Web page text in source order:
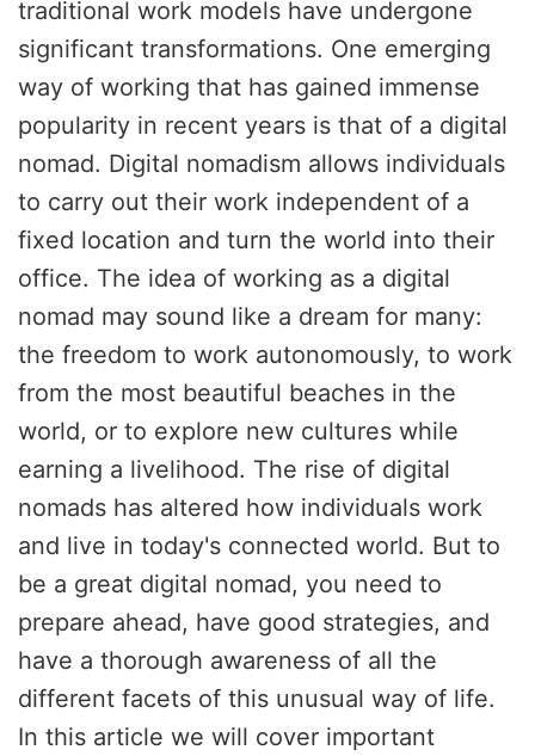
traditional work models have undergone
significant transformations. One emerging
way of working that has gained immense
popularity in recent years is that of a digital
nomad. Digital nomadism allows individuals
to carry out their work independent of a
fixed location and turn the world into their
office. The idea of working as a digital
nomad may sound like a dream for many:
the freedom to work autonomously, to work
from the most beautiful beaches in the
world, or to explore new cultures while
earning a livelihood. The rise of digital
nomads has altered how individuals work
and live in today's connected world. But to
be a great digital nomad, you need to
prepare ahead, have good strategies, and
have a thorough awareness of all the
different facets of this unusual way of life.
In this article we will cover important